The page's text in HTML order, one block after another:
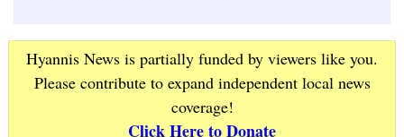
Hyannis News is partially funded by viewers like you.
Please contribute to expand independent local news
coverage!
Click Here to Donate